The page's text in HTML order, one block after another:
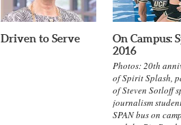
Driven to Serve
On Campus:
2016
Photos: 20th
of Spirit Splash,
of Steven Sotloff
journalism
SPAN bus on